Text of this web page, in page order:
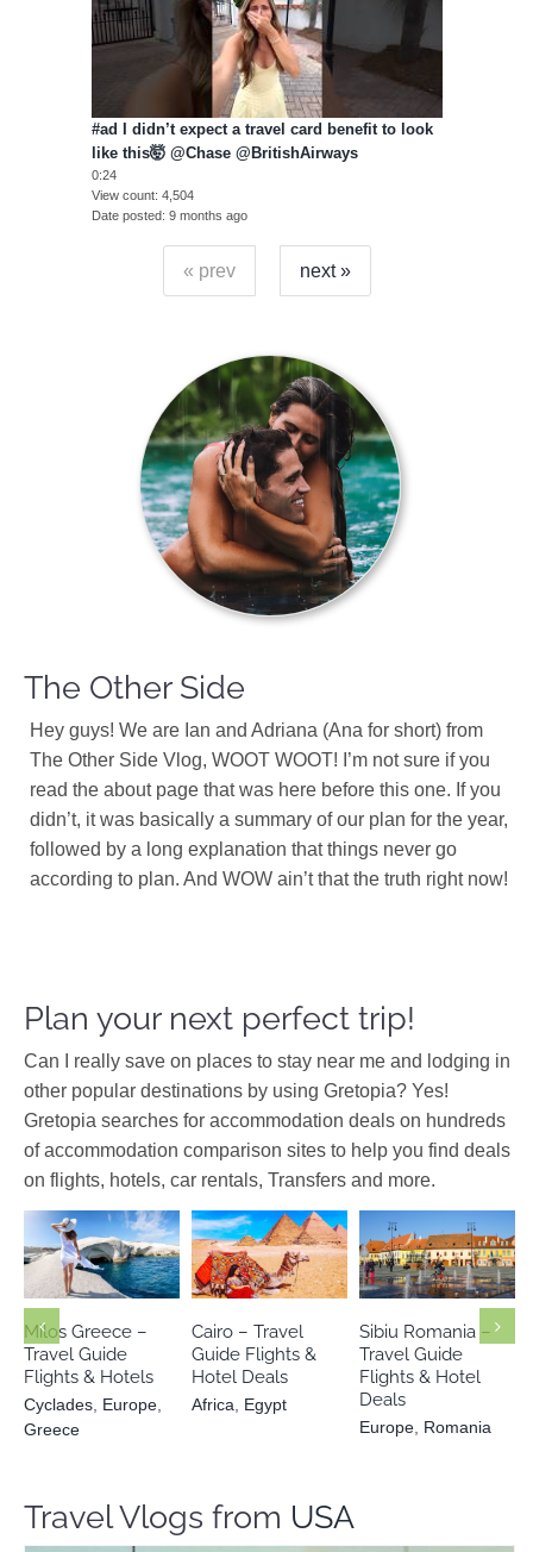
#ad I didn’t expect a travel card benefit to look
like this🤯 @Chase @BritishAirways
0:24
View count 4,504
Date posted 9 months ago
« prev next »
The Other Side
Hey guys! We are Ian and Adriana (Ana for short) from
The Other Side Vlog, WOOT WOOT! I’m not sure if you
read the about page that was here before this one. If you
didn’t, it was basically a summary of our plan for the year,
followed by a long explanation that things never go
according to plan. And WOW ain’t that the truth right now!
Plan your next perfect trip!
Can I really save on places to stay near me and lodging in
other popular destinations by using Gretopia? Yes!
Gretopia searches for accommodation deals on hundreds
of accommodation comparison sites to help you find deals
on flights, hotels, car rentals, Transfers and more.
Cyclades
Europe
Milos Greece –
Travel Guide
Flights & Hotels
Cyclades Europe
Greece
Africa Egypt
Cairo – Travel
Guide Flights &
Hotel Deals
Africa Egypt
Europe
Romania
Sibiu Romania –
Travel Guide
Flights & Hotel
Deals
Europe Romania
Travel Vlogs from USA